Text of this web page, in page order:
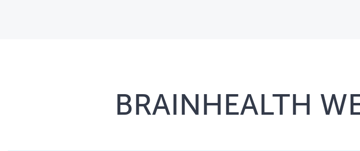
BRAINHEALTH